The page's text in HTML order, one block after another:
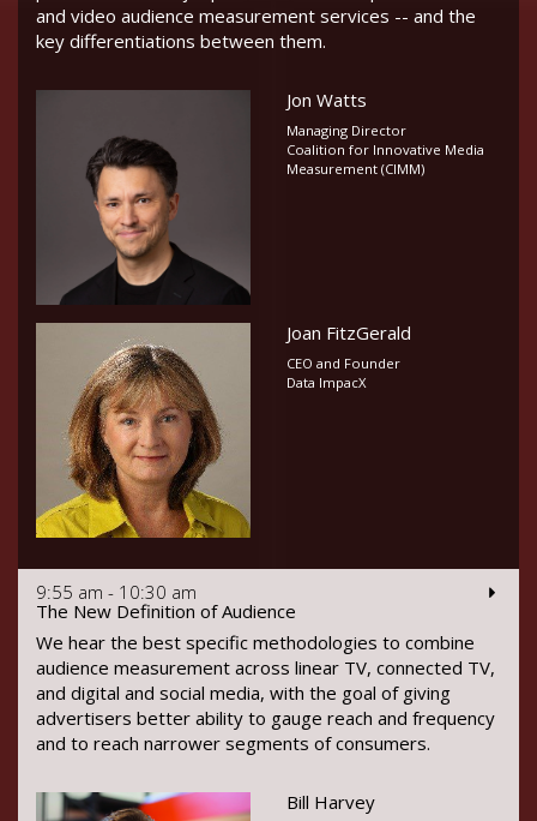
and video audience measurement services -- and the
key differentiations between them.
Jon Watts
Managing Director
Coalition for Innovative Media
Measurement (CIMM)
Joan FitzGerald
CEO and Founder
Data ImpacX
9:55 am - 10:30 am
The New Definition of Audience
We hear the best specific methodologies to combine
audience measurement across linear TV, connected TV,
and digital and social media, with the goal of giving
advertisers better ability to gauge reach and frequency
and to reach narrower segments of consumers.
Bill Harvey